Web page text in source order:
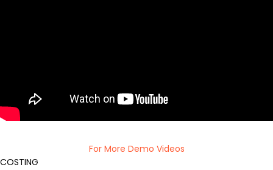
For More Demo Videos
COSTING